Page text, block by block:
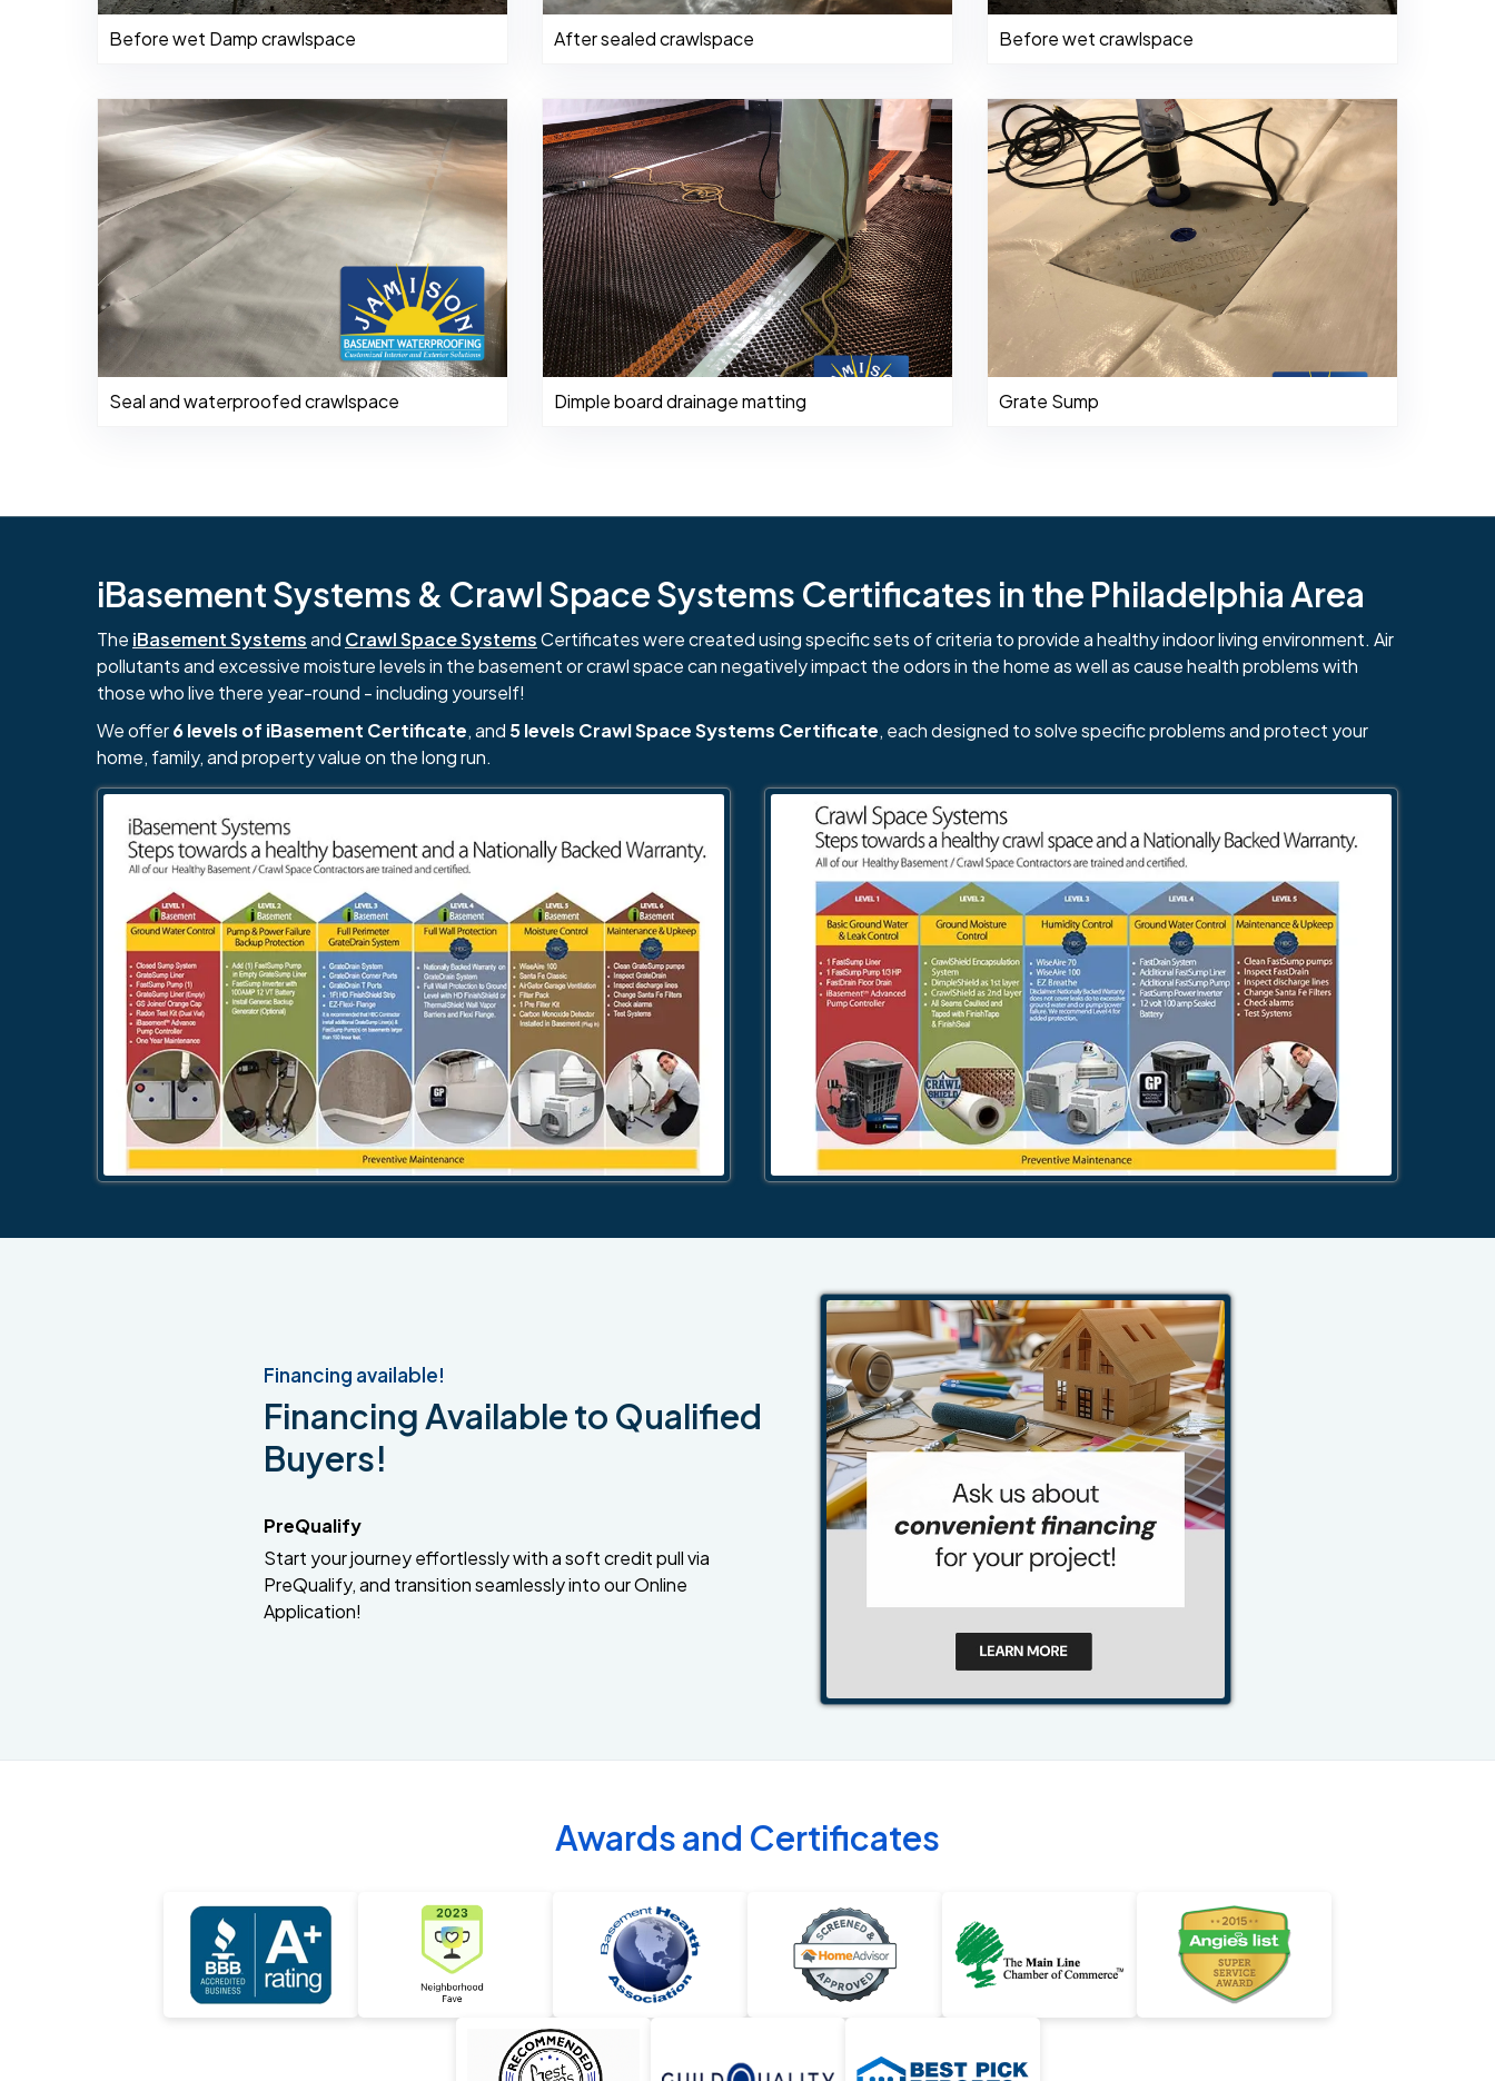
484-276-2272
Before wet Damp crawlspace After sealed crawlspace Before wet crawlspace
Seal and waterproofed crawlspace Dimple board drainage matting Grate Sump
iBasement Systems & Crawl Space Systems Certificates in the Philadelphia Area
The iBasement Systemsand Crawl Space SystemsCertificates were created using specific sets of criteria to provide a healthy indoor living environment. Air
pollutants and excessive moisture levels in the basement or crawl space can negatively impact the odors in the home as well as cause health problems with
those who live there year-round - including yourself!
We offer6 levels of iBasement Certificate, and 5 levels Crawl Space Systems Certificate, each designed to solve specific problems and protect your
home, family, and property value on the long run.
Financing available!
Financing Available to Qualified
Buyers!
PreQualify
Start your journey effortlessly with a soft credit pull via
PreQualify, and transition seamlessly into our Online
Application!
Awards and Certificates